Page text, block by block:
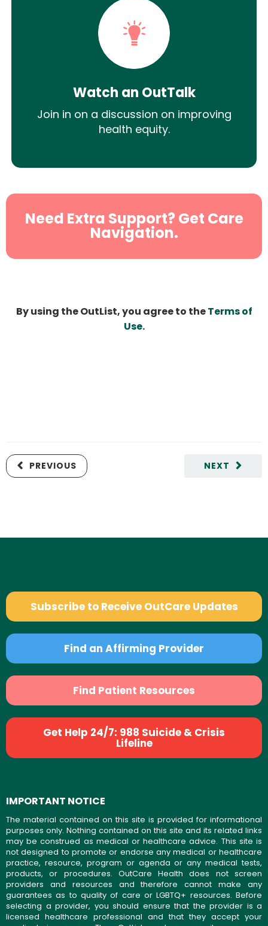
Watch an OutTalk
Join in on a discussion on improving
health equity.
Need Extra Support? Get Care
Navigation.
By using the OutList, you agree to theTerms of
Use.
NEXT
PREVIOUS
Subscribe to Receive OutCare Updates
Find an Affirming Provider
Find Patient Resources
Get Help 24/7: 988 Suicide & Crisis
Lifeline
IMPORTANT NOTICE
The material contained on this site is provided for informational
purposes only. Nothing contained on this site and its related links
may be construed as medical or healthcare advice. This site is
not designed to promote or endorse any medical or healthcare
practice, resource, program or agenda or any medical tests,
products, or procedures. OutCare Health does not screen
providers and resources and therefore cannot make any
guarantees as to quality of care or LGBTQ+ resources. Before
selecting a provider, you should ensure that the provider is a
licensed healthcare professional and that they accept your